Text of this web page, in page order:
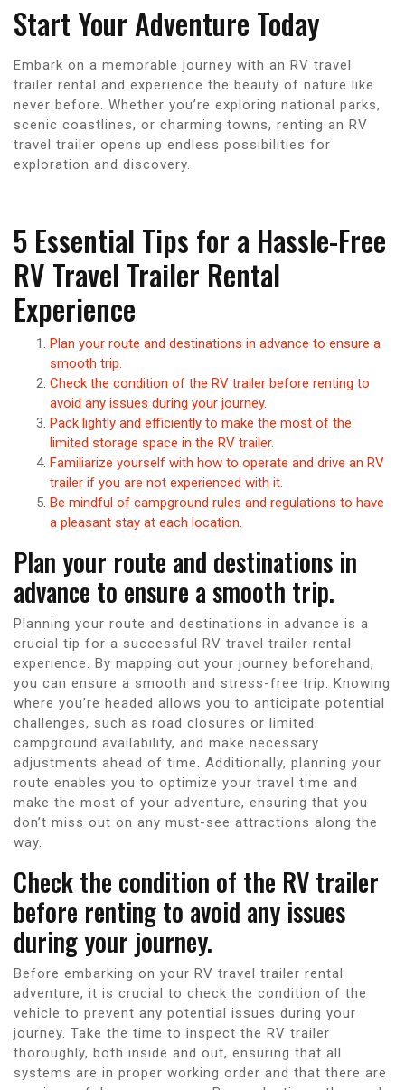
Start Your Adventure Today
Embark on a memorable journey with an RV travel
trailer rental and experience the beauty of nature like
never before. Whether you’re exploring national parks,
scenic coastlines, or charming towns, renting an RV
travel trailer opens up endless possibilities for
exploration and discovery.
5 Essential Tips for a Hassle-Free
RV Travel Trailer Rental
Experience
Plan your route and destinations in advance to ensure a
smooth trip.
Check the condition of the RV trailer before renting to
avoid any issues during your journey.
Pack lightly and efficiently to make the most of the
limited storage space in the RV trailer.
Familiarize yourself with how to operate and drive an RV
trailer if you are not experienced with it.
Be mindful of campground rules and regulations to have
a pleasant stay at each location.
Plan your route and destinations in
advance to ensure a smooth trip.
Planning your route and destinations in advance is a
crucial tip for a successful RV travel trailer rental
experience. By mapping out your journey beforehand,
you can ensure a smooth and stress-free trip. Knowing
where you’re headed allows you to anticipate potential
challenges, such as road closures or limited
campground availability, and make necessary
adjustments ahead of time. Additionally, planning your
route enables you to optimize your travel time and
make the most of your adventure, ensuring that you
don’t miss out on any must-see attractions along the
way.
Check the condition of the RV trailer
before renting to avoid any issues
during your journey.
Before embarking on your RV travel trailer rental
adventure, it is crucial to check the condition of the
vehicle to prevent any potential issues during your
journey. Take the time to inspect the RV trailer
thoroughly, both inside and out, ensuring that all
systems are in proper working order and that there are